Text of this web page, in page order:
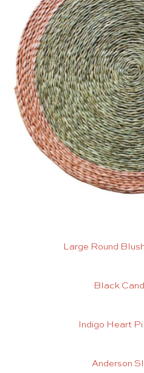
Large Round
Black
Indigo Heart
Anderson